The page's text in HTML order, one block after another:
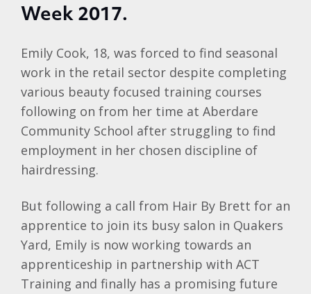
Week 2017.
Emily Cook, 18, was forced to find seasonal
work in the retail sector despite completing
various beauty focused training courses
following on from her time at Aberdare
Community School after struggling to find
employment in her chosen discipline of
hairdressing.
But following a call from Hair By Brett for an
apprentice to join its busy salon in Quakers
Yard, Emily is now working towards an
apprenticeship in partnership with ACT
Training and finally has a promising future